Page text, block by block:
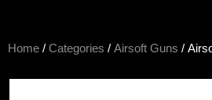
Home / Categories / Airsoft Guns /